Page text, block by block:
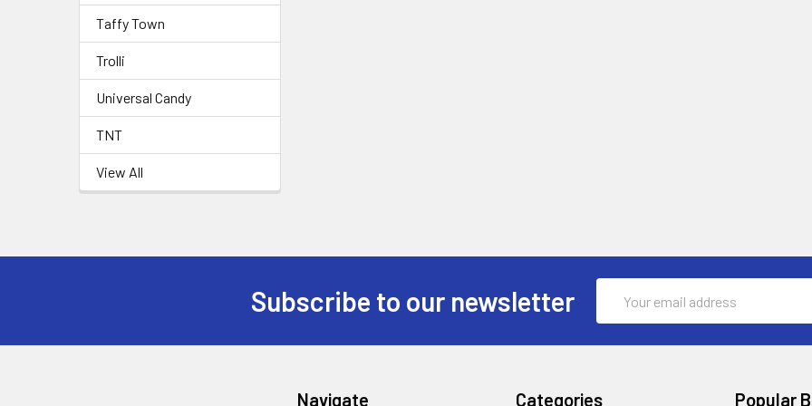
Taffy Town
Trolli
Universal Candy
TNT
View All
Subscribe to our newsletter
Address
Navigate Categories Popular